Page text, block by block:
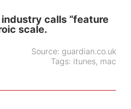
calls “feature
scale.
Source: guardian.co.uk
Tags: itunes, mac